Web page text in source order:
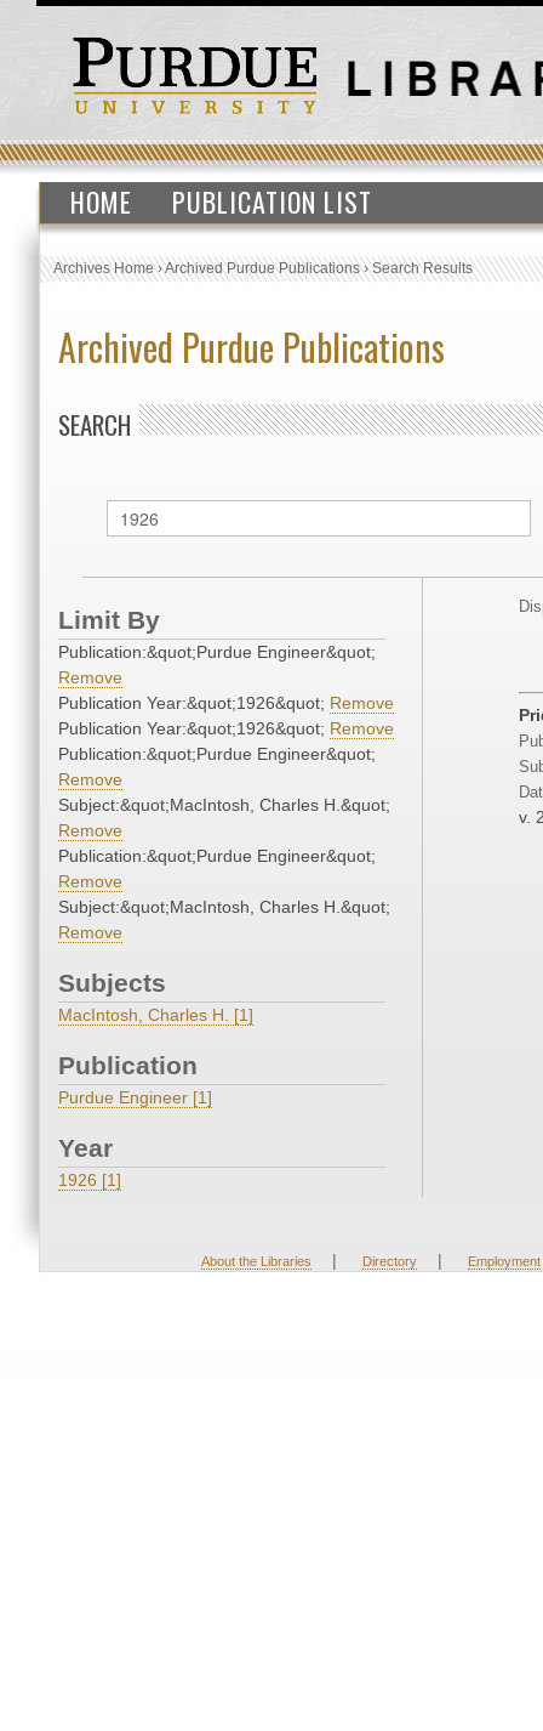
HOME PUBLICATION LIST
Archives Home›Archived Purdue Publications›Search Results
Archived Purdue Publications
SEARCH
Limit By
Publication:&quot;Purdue Engineer&quot;
Remove
Publication Year:&quot;1926&quot; Remove
Publication Year:&quot;1926&quot; Remove
Publication:&quot;Purdue Engineer&quot;
Remove
Subject:&quot;MacIntosh, Charles H.&quot;
Remove
Publication:&quot;Purdue Engineer&quot;
Remove
Subject:&quot;MacIntosh, Charles H.&quot;
Remove
Subjects
MacIntosh, Charles H. [1]
Publication
Purdue Engineer [1]
Year
1926 [1]
v.
About the Libraries | Directory | Employment